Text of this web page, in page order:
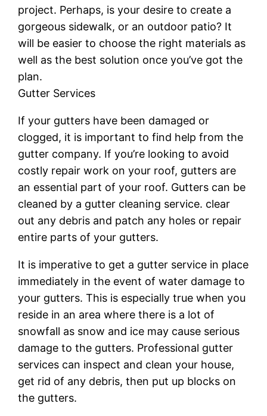
project. Perhaps, is your desire to create a
gorgeous sidewalk, or an outdoor patio? It
will be easier to choose the right materials as
well as the best solution once you’ve got the
plan.
Gutter Services
If your gutters have been damaged or
clogged, it is important to find help from the
gutter company. If you’re looking to avoid
costly repair work on your roof, gutters are
an essential part of your roof. Gutters can be
cleaned by a gutter cleaning service. clear
out any debris and patch any holes or repair
entire parts of your gutters.
It is imperative to get a gutter service in place
immediately in the event of water damage to
your gutters. This is especially true when you
reside in an area where there is a lot of
snowfall as snow and ice may cause serious
damage to the gutters. Professional gutter
services can inspect and clean your house,
get rid of any debris, then put up blocks on
the gutters.